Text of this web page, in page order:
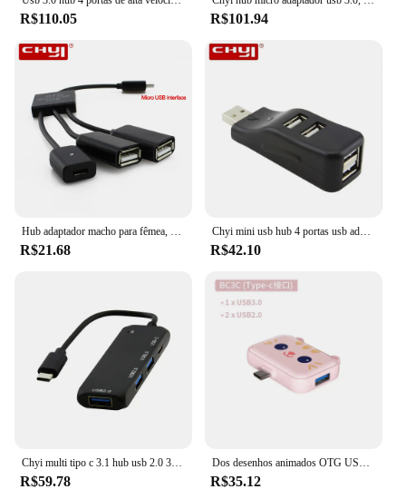
R$110.05 R$101.94
Hub adaptador macho para fêmea, extensor conversor de cabo usb 2.0 para celular android
R$21.68
Chyi mini usb hub 4 portas usb adaptador de alta velocidade multi divisor usb adotador para computador portátil desktop acessórios do computador
R$42.10
Chyi multi tipo c 3.1 hub usb 2.0 3 portas de alta velocidade usb c hub divisor usb para macbook pc acessórios do computador
R$59.78
Dos desenhos animados OTG USB 3.0 Dock Station, Móvel, iPad, Tablet, Tipo-C Adaptador, Conversor, Laptop, Divisor de Computador, 3 em 1
R$35.12